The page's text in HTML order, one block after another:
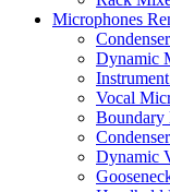
Microphones
Dynamic
Vocal
Boundary
Dynamic